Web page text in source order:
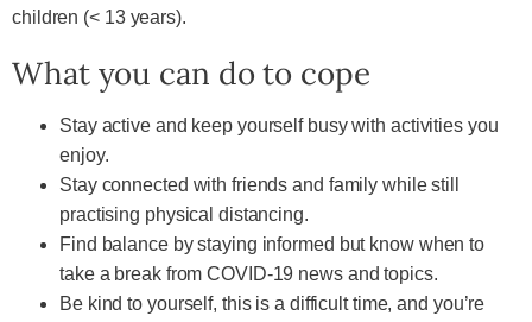
children (< 13 years).
What you can do to cope
Stay active and keep yourself busy with activities you
enjoy.
Stay connected with friends and family while still
practising physical distancing.
Find balance by staying informed but know when to
take a break from COVID-19 news and topics.
Be kind to yourself, this is a difficult time, and you’re